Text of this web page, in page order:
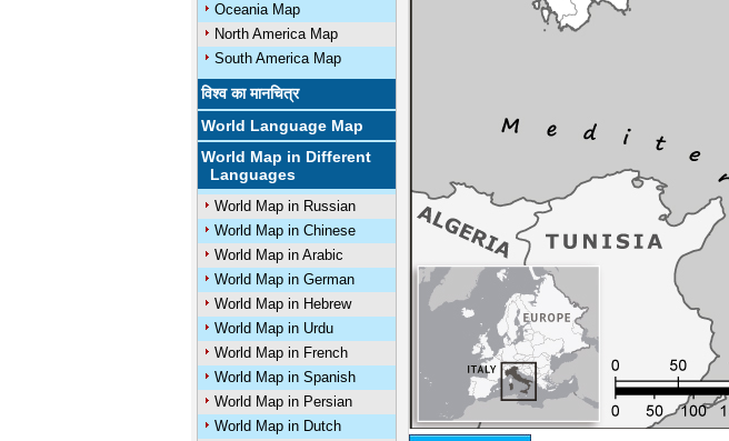
Oceania Map
North America Map
South America Map
विश्व का मानचित्र
World Language Map
World Map in Different
Languages
World Map in Russian
World Map in Chinese
World Map in Arabic
World Map in German
World Map in Hebrew
World Map in Urdu
World Map in French
World Map in Spanish
World Map in Persian
World Map in Dutch